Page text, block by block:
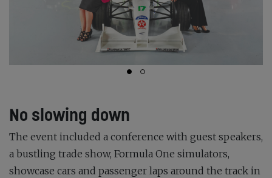
No slowing down
The event included a conference with guest speakers,
a bustling trade show, Formula One simulators,
showcase cars and passenger laps around the track in